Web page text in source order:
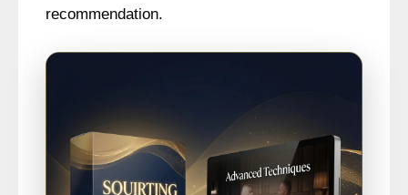
recommendation.